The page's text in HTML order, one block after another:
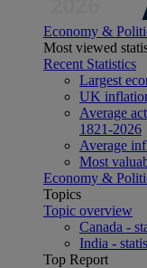
Economy &
Most viewed
Recent Statistics
Largest
UK
Average
1821-2026
Average
Most
Economy &
Topics
Topic overview
Canada -
India -
Top Report